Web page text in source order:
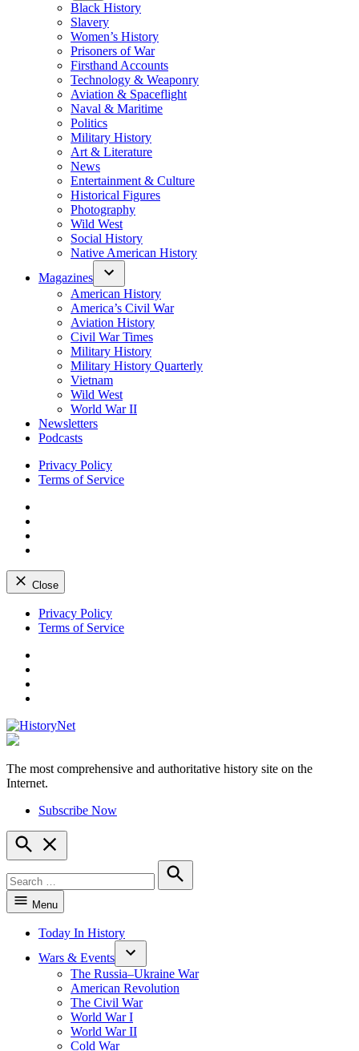
Black History
Slavery
Women’s History
Prisoners of War
Firsthand Accounts
Technology & Weaponry
Aviation & Spaceflight
Naval & Maritime
Politics
Military History
Art & Literature
News
Entertainment & Culture
Historical Figures
Photography
Wild West
Social History
Native American History
Magazines
American History
America’s Civil War
Aviation History
Civil War Times
Military History
Military History Quarterly
Vietnam
Wild West
World War II
Newsletters
Podcasts
Privacy Policy
Terms of Service
Close
Skip
Privacy Policy
Terms of Service
HistoryNet
The most comprehensive and authoritative history site on the
Internet.
Subscribe Now
Open
Search
for:
Search
Menu
Today In History
Wars & Events
The Russia–Ukraine War
American Revolution
The Civil War
World War I
World War II
Cold War